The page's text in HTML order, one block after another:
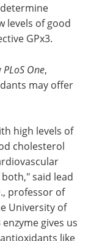
levels of good
GPx3.
PLoS One,
may offer
high levels of
cholesterol
said lead
professor of
University of
gives us
like